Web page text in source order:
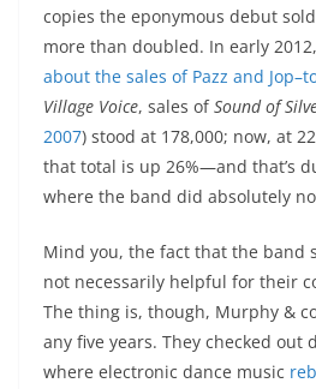
copies the eponymous debut
more than doubled. In early
about the sales of Pazz and
Village Voice, sales ofSound of
2007) stood at 178,000; now, at
that total is up 26%—and that’s
where the band did absolutely
Mind you, the fact that the band
not necessarily helpful for their
The thing is, though, Murphy &
any five years. They checked out
where electronic dance music